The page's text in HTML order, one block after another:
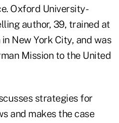
Oxford University-
author, 39, trained at
New York City, and was
Mission to the United
strategies for
and makes the case